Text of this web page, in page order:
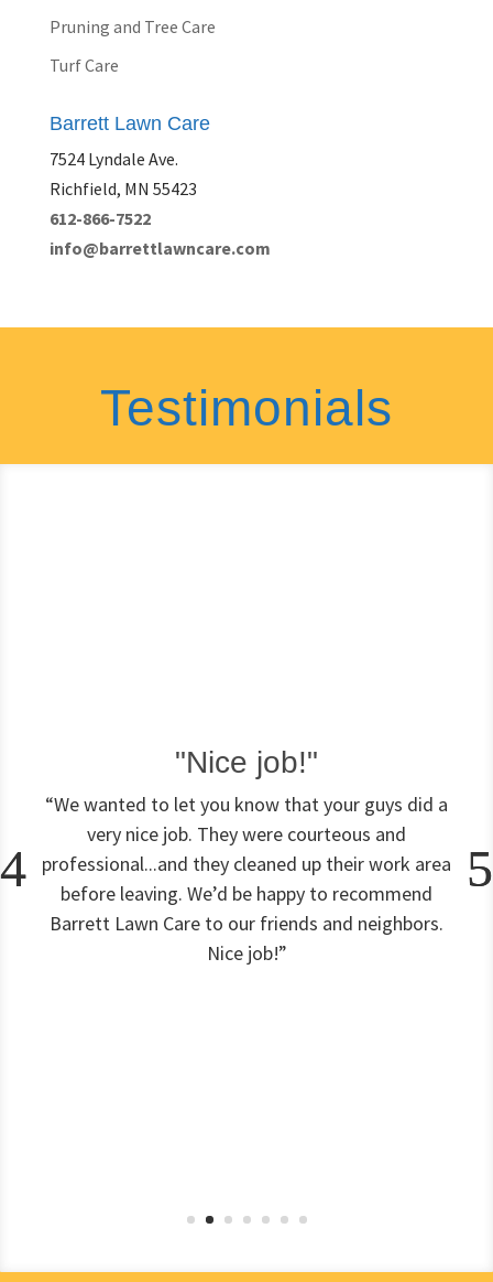
Pruning and Tree Care
Turf Care
Barrett Lawn Care
7524 Lyndale Ave.
Richfield, MN 55423
612-866-7522
info@barrettlawncare.com
Testimonials
"Nice job!"
“We wanted to let you know that your guys did a
very nice job. They were courteous and
professional...and they cleaned up their work area
before leaving. We’d be happy to recommend
Barrett Lawn Care to our friends and neighbors.
Nice job!”